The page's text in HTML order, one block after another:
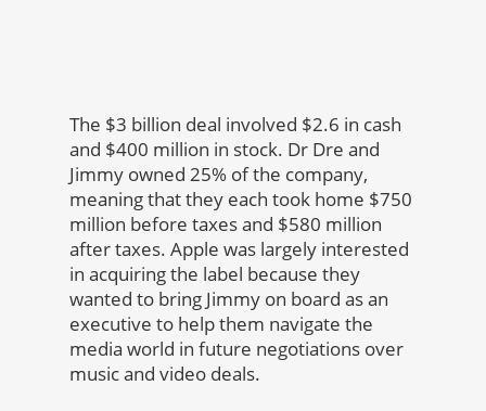
The $3 billion deal involved $2.6 in cash
and $400 million in stock. Dr Dre and
Jimmy owned 25% of the company,
meaning that they each took home $750
million before taxes and $580 million
after taxes. Apple was largely interested
in acquiring the label because they
wanted to bring Jimmy on board as an
executive to help them navigate the
media world in future negotiations over
music and video deals.